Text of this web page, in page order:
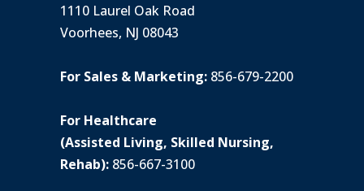
1110 Laurel Oak Road
Voorhees, NJ 08043
For Sales & Marketing: 856-679-2200
For Healthcare
(Assisted Living, Skilled Nursing,
Rehab): 856-667-3100